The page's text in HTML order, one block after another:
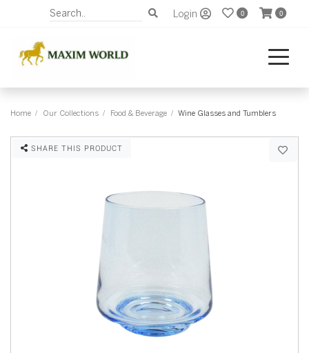
Login 0 0
Home Our Collections Food & Beverage Wine Glasses and Tumblers
SHARE THIS PRODUCT